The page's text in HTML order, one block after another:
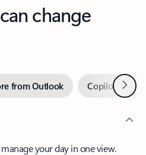
change
from Outlook Copilot inNext
your day in one view.